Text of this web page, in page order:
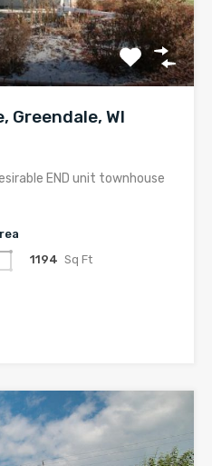
Greendale, WI
END unit townhouse
1194 Sq Ft